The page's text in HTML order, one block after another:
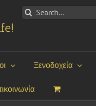
Search
for:
Ξενοδοχεία